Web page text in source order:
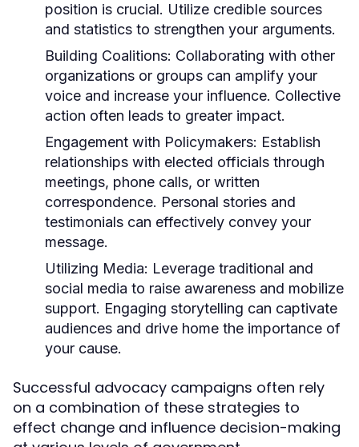
position is crucial. Utilize credible sources
and statistics to strengthen your arguments.
Building Coalitions: Collaborating with other
organizations or groups can amplify your
voice and increase your influence. Collective
action often leads to greater impact.
Engagement with Policymakers: Establish
relationships with elected officials through
meetings, phone calls, or written
correspondence. Personal stories and
testimonials can effectively convey your
message.
Utilizing Media: Leverage traditional and
social media to raise awareness and mobilize
support. Engaging storytelling can captivate
audiences and drive home the importance of
your cause.
Successful advocacy campaigns often rely
on a combination of these strategies to
effect change and influence decision-making